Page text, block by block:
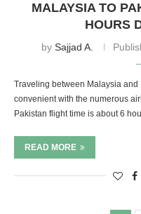
MALAYSIA TO
HOURS
by Sajjad A.
Traveling between Malaysia
convenient with the numerous
Pakistan flight time is about 6
READ MORE